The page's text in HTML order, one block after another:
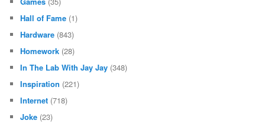
Hall of Fame (1)
Hardware (843)
Homework (28)
In The Lab With Jay Jay (348)
Inspiration (221)
Internet (718)
Joke (23)